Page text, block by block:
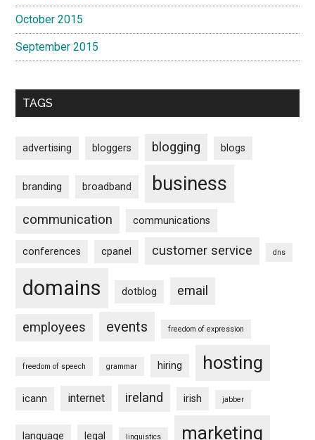
October 2015
September 2015
TAGS
advertising bloggers blogging blogs
branding broadband business
communication communications
conferences cpanel customer service dns
domains dotblog email
employees events freedom of expression
freedom of speech grammar hiring hosting
icann internet ireland irish jabber
language legal linguistics marketing